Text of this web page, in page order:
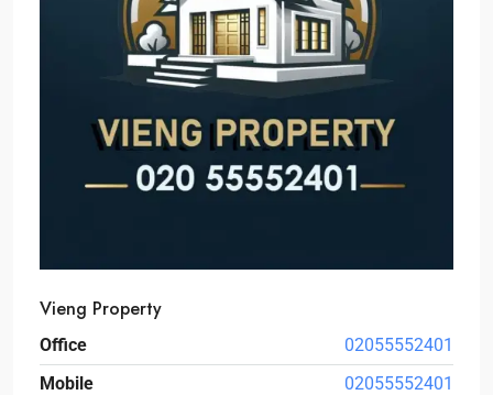
Vieng Property
Office
02055552401
Mobile
02055552401